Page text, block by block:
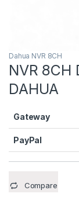
Dahua NVR 8CH
NVR
DAHUA
Gateway
PayPal
Compare